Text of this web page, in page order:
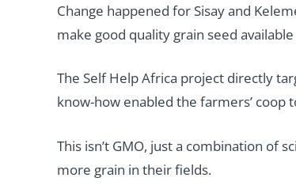
Change happened for Sisay and
make good quality grain seed
The Self Help Africa project directly
know-how enabled the farmers’
This isn’t GMO, just a combination of
more grain in their fields.